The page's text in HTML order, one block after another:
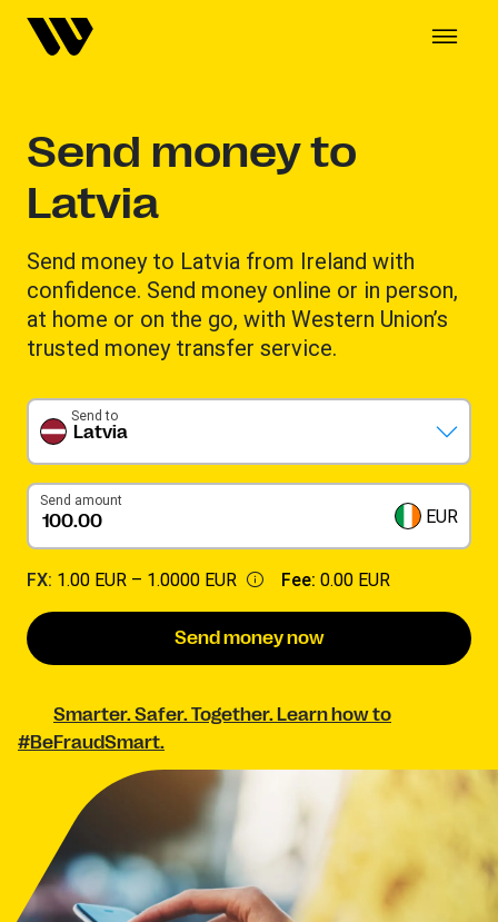
Send money to
Latvia
Send money to Latvia from Ireland with
confidence. Send money online or in person,
at home or on the go, with Western Union’s
trusted money transfer service.
Latvia
Send to
Send amount
EUR
FX: 1.00 EUR – 1.0000 EUR Fee: 0.00 EUR
Send money now
Smarter. Safer. Together. Learn how to
#BeFraudSmart.